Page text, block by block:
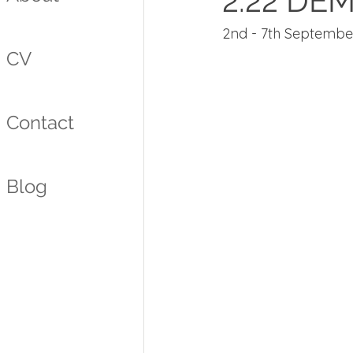
2nd - 7th
CV
Contact
Blog